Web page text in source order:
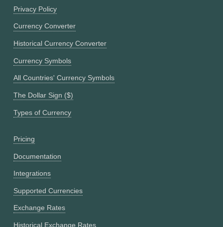
Privacy Policy
Currency Converter
Historical Currency Converter
Currency Symbols
All Countries' Currency Symbols
The Dollar Sign ($)
Types of Currency
Pricing
Documentation
Integrations
Supported Currencies
Exchange Rates
Historical Exchange Rates